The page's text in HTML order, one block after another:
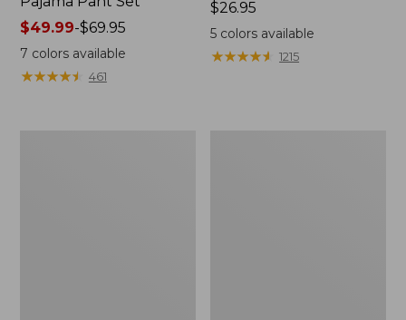
Price
range
from:
$49.99
$49.99-$69.95
7 colors available
★★★★★
★★★★★ 461
Price:
$26.95
$26.95
5 colors available
★★★★★
★★★★★ 1215